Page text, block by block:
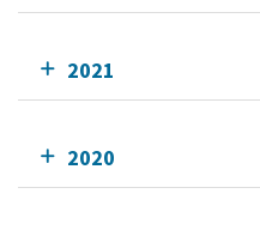
2021
2020